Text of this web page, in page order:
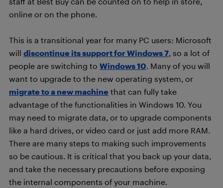
online or on the phone.
This is a transitional year for many PC users: Microsoft
will discontinue its support for Windows 7, so a lot of
people are switching to Windows 10. Many of you will
want to upgrade to the new operating system, or
migrate to a new machine that can fully take
advantage of the functionalities in Windows 10. You
may need to migrate data, or to upgrade components
like a hard drives, or video card or just add more RAM.
There are many steps to making such improvements
so be cautious. It is critical that you back up your data,
and take the necessary precautions before exposing
the internal components of your machine.